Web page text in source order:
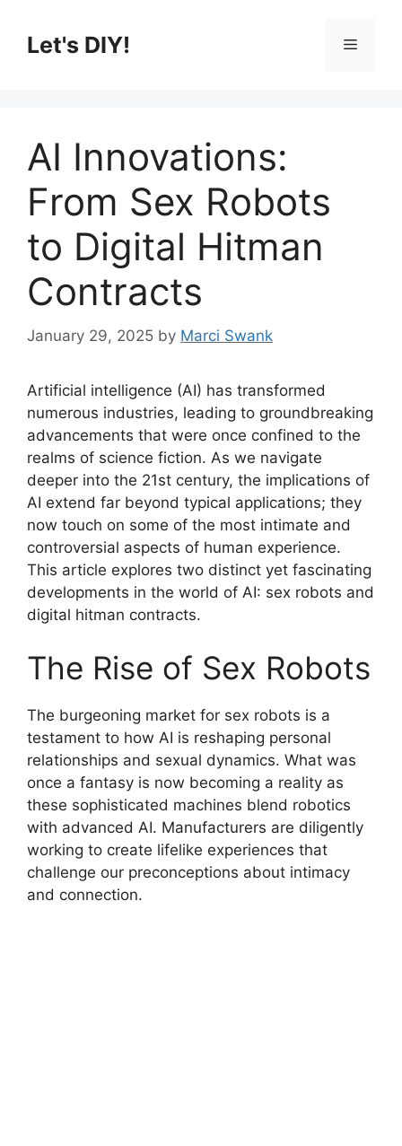
contentLet's DIY! Menu
AI Innovations:
From Sex Robots
to Digital Hitman
Contracts
January 29, 2025 by Marci Swank
Artificial intelligence (AI) has transformed
numerous industries, leading to groundbreaking
advancements that were once confined to the
realms of science fiction. As we navigate
deeper into the 21st century, the implications of
AI extend far beyond typical applications; they
now touch on some of the most intimate and
controversial aspects of human experience.
This article explores two distinct yet fascinating
developments in the world of AI: sex robots and
digital hitman contracts.
The Rise of Sex Robots
The burgeoning market for sex robots is a
testament to how AI is reshaping personal
relationships and sexual dynamics. What was
once a fantasy is now becoming a reality as
these sophisticated machines blend robotics
with advanced AI. Manufacturers are diligently
working to create lifelike experiences that
challenge our preconceptions about intimacy
and connection.